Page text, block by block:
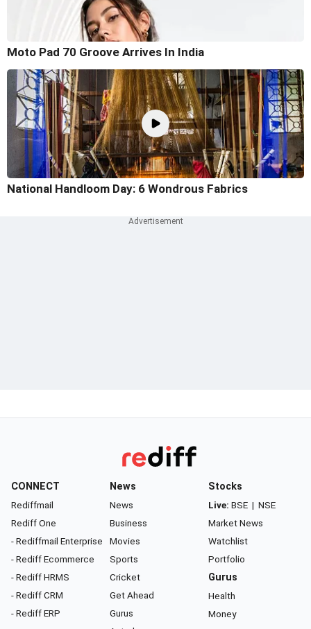
Moto Pad 70 Groove Arrives In India
National Handloom Day: 6 Wondrous Fabrics
CONNECT
Rediffmail
Rediff One
- Rediffmail Enterprise
- Rediff Ecommerce
- Rediff HRMS
- Rediff CRM
- Rediff ERP
News
News
Business
Movies
Sports
Cricket
Get Ahead
Gurus
Stocks
Live: BSE | NSE
Market News
Watchlist
Portfolio
Gurus
Health
Money